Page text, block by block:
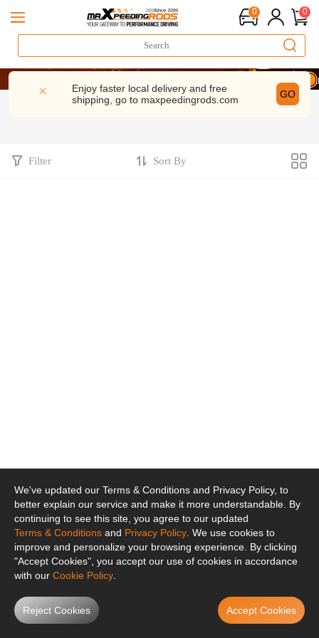
0 0
20
20
20
Enjoy faster local delivery and free
shipping, go to maxpeedingrods.com GO
Filter Sort By
We've updated our Terms & Conditions and Privacy Policy, to
better explain our service and make it more understandable. By
continuing to see this site, you agree to our updated
Terms & Conditions and Privacy Policy . We use cookies to
improve and personalize your browsing experience. By clicking
"Accept Cookies", you accept our use of cookies in accordance
with our Cookie Policy
Reject Cookies Accept Cookies